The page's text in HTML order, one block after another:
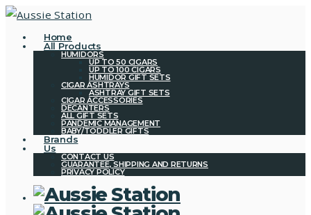
Home
All Products
HUMIDORS
UP TO 50 CIGARS
UP TO 100 CIGARS
HUMIDOR GIFT SETS
CIGAR ASHTRAYS
ASHTRAY GIFT SETS
CIGAR ACCESSORIES
DECANTERS
ALL GIFT SETS
PANDEMIC MANAGEMENT
BABY/TODDLER GIFTS
Brands
Us
CONTACT US
GUARANTEE, SHIPPING AND RETURNS
PRIVACY POLICY